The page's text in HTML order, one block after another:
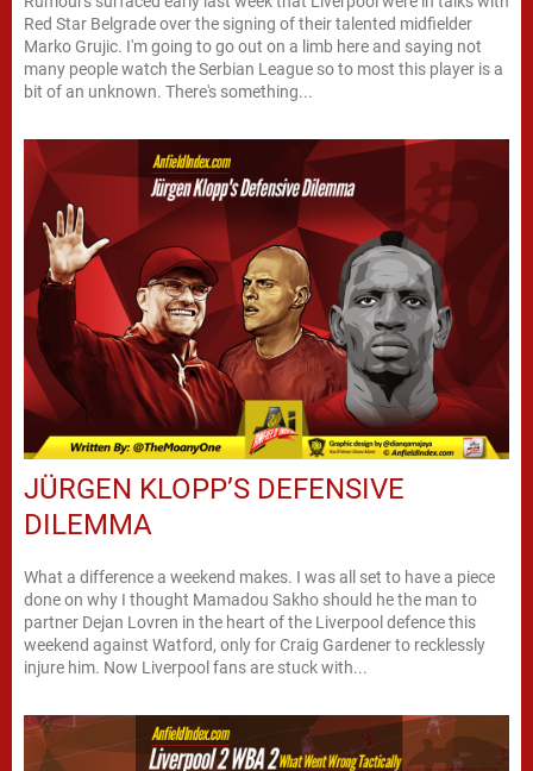
Red Star Belgrade over the signing of their talented midfielder
Marko Grujic. I'm going to go out on a limb here and saying not
many people watch the Serbian League so to most this player is a
bit of an unknown. There's something...
JÜRGEN KLOPP’S DEFENSIVE
DILEMMA
What a difference a weekend makes. I was all set to have a piece
done on why I thought Mamadou Sakho should he the man to
partner Dejan Lovren in the heart of the Liverpool defence this
weekend against Watford, only for Craig Gardener to recklessly
injure him. Now Liverpool fans are stuck with...